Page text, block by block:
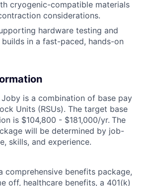
cryogenic-compatible materials
considerations.
hardware testing and
in a fast-paced, hands-on
is a combination of base pay
Units (RSUs). The target base
is $104,800 - $181,000/yr. The
will be determined by job-
skills, and experience.
comprehensive benefits package,
off, healthcare benefits, a 401(k)